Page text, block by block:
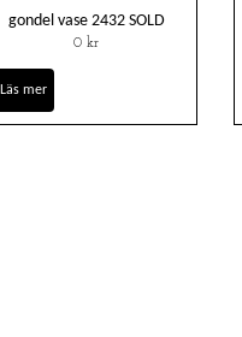
gondel vase 2432 SOLD
0 kr
Läs mer